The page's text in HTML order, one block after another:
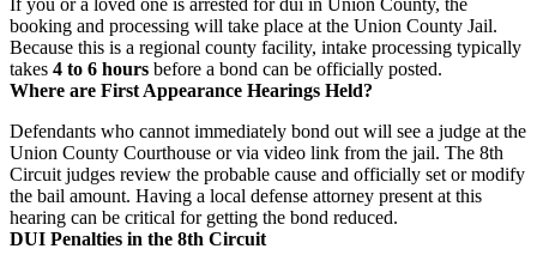
booking and processing will take place at the Union County Jail.
Because this is a regional county facility, intake processing typically
takes 4 to 6 hours before a bond can be officially posted.
Where are First Appearance Hearings Held?
Defendants who cannot immediately bond out will see a judge at the
Union County Courthouse or via video link from the jail. The 8th
Circuit judges review the probable cause and officially set or modify
the bail amount. Having a local defense attorney present at this
hearing can be critical for getting the bond reduced.
DUI Penalties in the 8th Circuit